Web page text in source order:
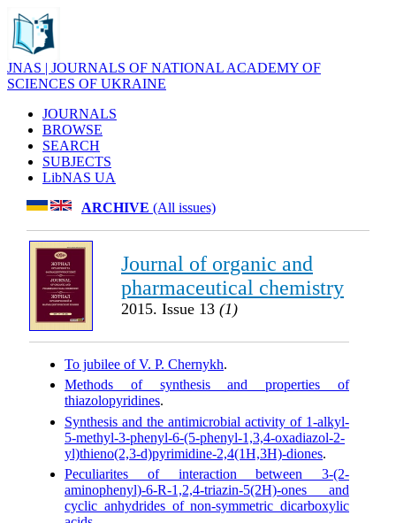
JNAS | JOURNALS OF NATIONAL ACADEMY OF
SCIENCES OF UKRAINE
JOURNALS
BROWSE
SEARCH
SUBJECTS
LibNAS UA
ARCHIVE (All issues)
Journal of organic and
pharmaceutical chemistry
2015. Issue 13 (1)
To jubilee of V. P. Chernykh.
Methods of synthesis and properties of
thiazolopyridines.
Synthesis and the antimicrobial activity of 1-alkyl-
5-methyl-3-phenyl-6-(5-phenyl-1,3,4-oxadiazol-2-
yl)thieno(2,3-d)pyrimidine-2,4(1H,3H)-diones.
Peculiarites of interaction between 3-(2-
aminophenyl)-6-R-1,2,4-triazin-5(2H)-ones and
cyclic anhydrides of non-symmetric dicarboxylic